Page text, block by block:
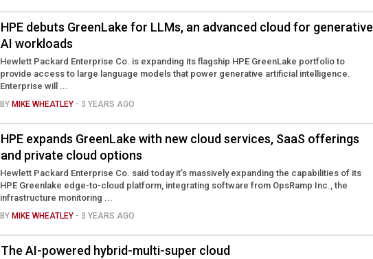
HPE debuts GreenLake for LLMs, an advanced cloud for generative
AI workloads
Hewlett Packard Enterprise Co. is expanding its flagship HPE GreenLake portfolio to
provide access to large language models that power generative artificial intelligence.
Enterprise will ...
BY MIKE WHEATLEY - 3 YEARS AGO
HPE expands GreenLake with new cloud services, SaaS offerings
and private cloud options
Hewlett Packard Enterprise Co. said today it’s massively expanding the capabilities of its
HPE Greenlake edge-to-cloud platform, integrating software from OpsRamp Inc., the
infrastructure monitoring ...
BY MIKE WHEATLEY - 3 YEARS AGO
The AI-powered hybrid-multi-super cloud